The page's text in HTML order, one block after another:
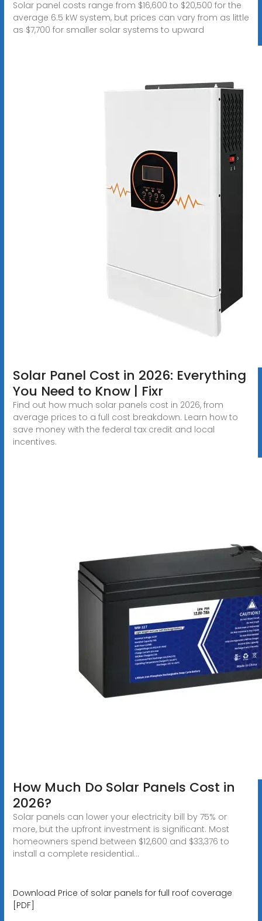
Solar panel costs range from $16,600 to $20,500 for the
average 6.5 kW system, but prices can vary from as little
as $7,700 for smaller solar systems to upward
Solar Panel Cost in 2026: Everything
You Need to Know | Fixr
Find out how much solar panels cost in 2026, from
average prices to a full cost breakdown. Learn how to
save money with the federal tax credit and local
incentives.
How Much Do Solar Panels Cost in
2026?
Solar panels can lower your electricity bill by 75% or
more, but the upfront investment is significant. Most
homeowners spend between $12,600 and $33,376 to
install a complete residential...
Download Price of solar panels for full roof coverage
[PDF]